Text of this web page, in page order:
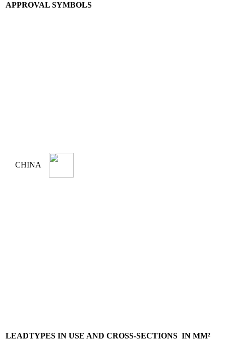
APPROVAL SYMBOLS
CHINA
LEADTYPES IN USE AND CROSS-SECTIONS IN MM²